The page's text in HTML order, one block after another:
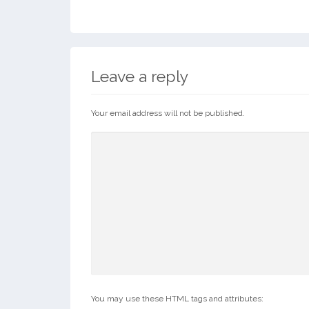
Leave a reply
Your email address will not be published.
You may use these HTML tags and attributes: